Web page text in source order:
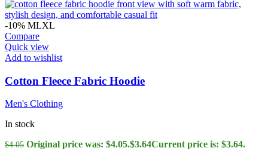
-10% MLXL
Compare
Quick view
Add to wishlist
Cotton Fleece Fabric Hoodie
Men's Clothing
In stock
$4.05 Original price was: $4.05.$3.64Current price is: $3.64.